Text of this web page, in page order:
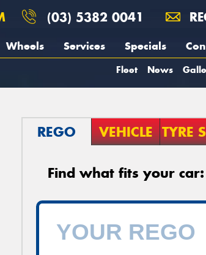
(03) 5382 0041
Wheels Services Specials
Fleet News
REGO VEHICLE TYRE
Find what fits your car: